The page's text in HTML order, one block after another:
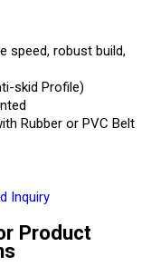
speed, robust build,
skid Profile)
Rubber or PVC Belt
Inquiry
Product